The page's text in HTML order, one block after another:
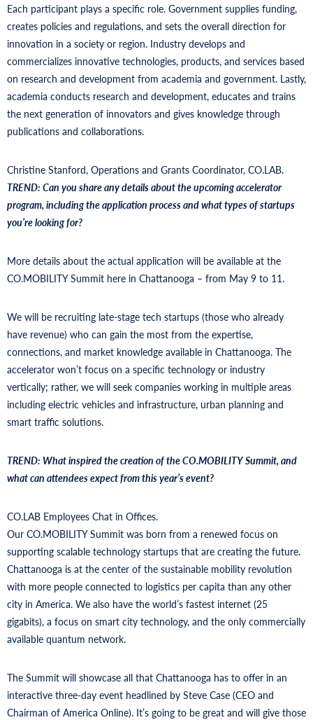
Each participant plays a specific role. Government supplies funding,
creates policies and regulations, and sets the overall direction for
innovation in a society or region. Industry develops and
commercializes innovative technologies, products, and services based
on research and development from academia and government. Lastly,
academia conducts research and development, educates and trains
the next generation of innovators and gives knowledge through
publications and collaborations.
Christine Stanford, Operations and Grants Coordinator, CO.LAB.
TREND: Can you share any details about the upcoming accelerator
program, including the application process and what types of startups
you’re looking for?
More details about the actual application will be available at the
CO.MOBILITY Summit here in Chattanooga – from May 9 to 11.
We will be recruiting late-stage tech startups (those who already
have revenue) who can gain the most from the expertise,
connections, and market knowledge available in Chattanooga. The
accelerator won’t focus on a specific technology or industry
vertically; rather, we will seek companies working in multiple areas
including electric vehicles and infrastructure, urban planning and
smart traffic solutions.
TREND: What inspired the creation of the CO.MOBILITY Summit, and
what can attendees expect from this year’s event?
CO.LAB Employees Chat in Offices.
Our CO.MOBILITY Summit was born from a renewed focus on
supporting scalable technology startups that are creating the future.
Chattanooga is at the center of the sustainable mobility revolution
with more people connected to logistics per capita than any other
city in America. We also have the world’s fastest internet (25
gigabits), a focus on smart city technology, and the only commercially
available quantum network.
The Summit will showcase all that Chattanooga has to offer in an
interactive three-day event headlined by Steve Case (CEO and
Chairman of America Online). It’s going to be great and will give those